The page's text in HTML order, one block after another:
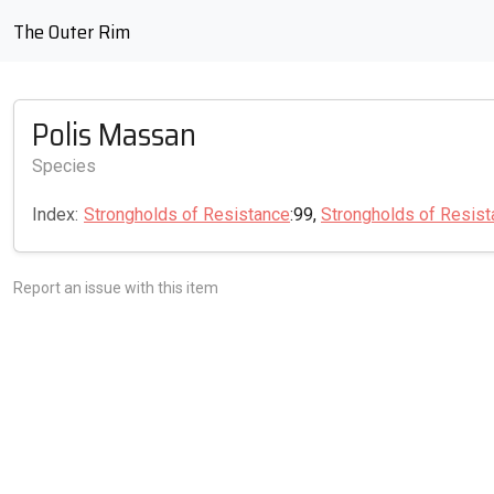
The Outer Rim
Polis Massan
Species
Index: Strongholds of Resistance:99, Strongholds of
Report an issue with this item